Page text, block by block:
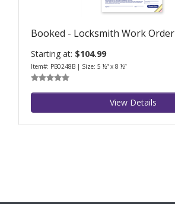
Booked - Locksmith Work Order
Starting at: $104.99
Item#: PB0248B | Size: 5 ½” x 8 ½”
View Details